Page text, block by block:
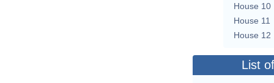
House 10
House 11
House 12
List